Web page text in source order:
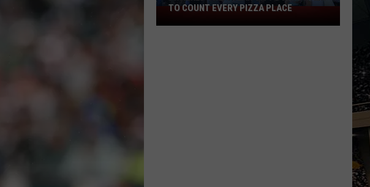
Walked
TO COUNT EVERY PIZZA PLACE